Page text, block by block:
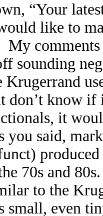
“Your
like to
sounding
don’t know
it
you said,
70s and
to the
even